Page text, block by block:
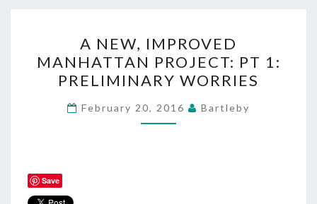
NEW,
IMPROVED
MANHATTAN
PROJECT:
PT
A NEW, IMPROVED
MANHATTAN PROJECT: PT 1:
PRELIMINARY WORRIES
February 20, 2016 Bartleby
Save